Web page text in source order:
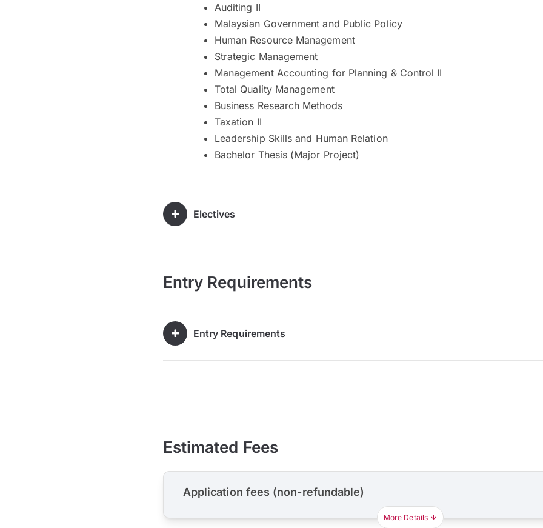
Auditing II
Malaysian Government and Public Policy
Human Resource Management
Strategic Management
Management Accounting for Planning & Control II
Total Quality Management
Business Research Methods
Taxation II
Leadership Skills and Human Relation
Bachelor Thesis (Major Project)
Electives
Entry Requirements
Entry Requirements
Estimated Fees
Application fees (non-refundable)
More Details